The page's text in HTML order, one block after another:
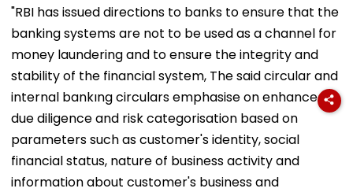
"RBI has issued directions to banks to ensure that the
banking systems are not to be used as a channel for
money laundering and to ensure the integrity and
stability of the financial system, The said circular and
internal bankıng circulars emphasise on enhanced
due diligence and risk categorisation based on
parameters such as customer's identity, social
financial status, nature of business activity and
information about customer's business and